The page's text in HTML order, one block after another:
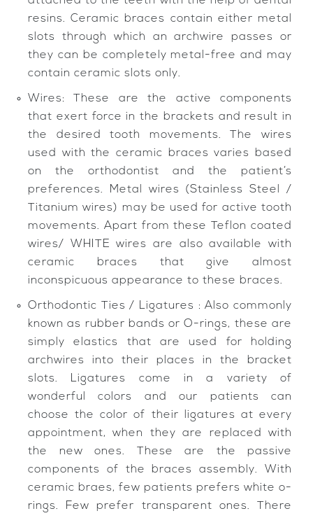
resins. Ceramic braces contain either metal
slots through which an archwire passes or
they can be completely metal-free and may
contain ceramic slots only.
Wires: These are the active components
that exert force in the brackets and result in
the desired tooth movements. The wires
used with the ceramic braces varies based
on the orthodontist and the patient’s
preferences. Metal wires (Stainless Steel /
Titanium wires) may be used for active tooth
movements. Apart from these Teflon coated
wires/ WHITE wires are also available with
ceramic braces that give almost
inconspicuous appearance to these braces.
Orthodontic Ties / Ligatures : Also commonly
known as rubber bands or O-rings, these are
simply elastics that are used for holding
archwires into their places in the bracket
slots. Ligatures come in a variety of
wonderful colors and our patients can
choose the color of their ligatures at every
appointment, when they are replaced with
the new ones. These are the passive
components of the braces assembly. With
ceramic braes, few patients prefers white o-
rings. Few prefer transparent ones. There